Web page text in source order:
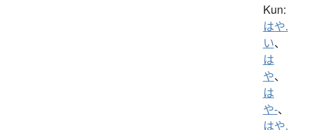
Kun:
はや.
い、
は
や、
は
や-、
はや.